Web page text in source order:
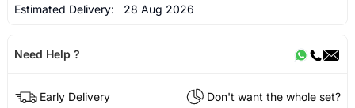
Estimated Delivery: 28 Aug 2026
Need Help ?
Early Delivery
Don't want the whole set?